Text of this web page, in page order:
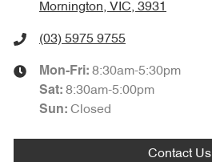
Mornington, VIC, 3931
(03) 5975 9755
Mon-Fri: 8:30am-5:30pm
Sat: 8:30am-5:00pm
Sun: Closed
Contact Us